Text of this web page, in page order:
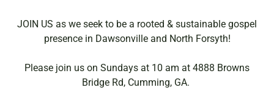
JOIN US as we seek to be a rooted & sustainable gospel
presence in Dawsonville and North Forsyth!
Please join us on Sundays at 10 am at 4888 Browns
Bridge Rd, Cumming, GA.